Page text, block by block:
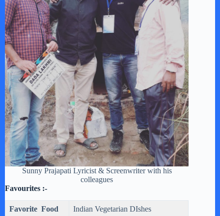
Sunny Prajapati Lyricist & Screenwriter with his
colleagues
Favourites :-
Favorite Food Indian Vegetarian DIshes